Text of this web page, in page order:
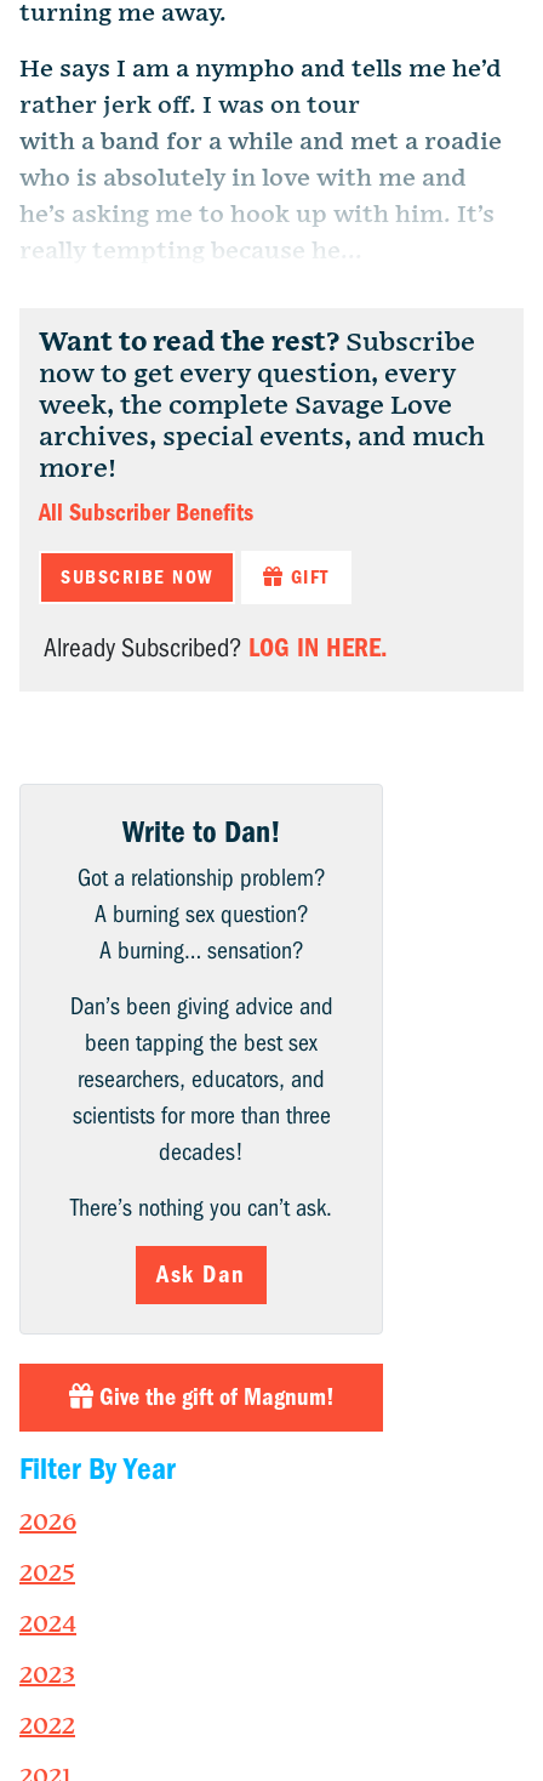
turning me away.
He says I am a nympho and tells me he’d
rather jerk off. I was on tour
with a band for a while and met a roadie
who is absolutely in love with me and
he’s asking me to hook up with him. It’s
really tempting because he...
Want to read the rest? Subscribe
now to get every question, every
week, the complete Savage Love
archives, special events, and much
more!
All Subscriber Benefits
SUBSCRIBE NOW GIFT
Already Subscribed? LOG IN HERE.
Write to Dan!
Got a relationship problem?
A burning sex question?
A burning… sensation?
Dan’s been giving advice and
been tapping the best sex
researchers, educators, and
scientists for more than three
decades!
There’s nothing you can’t ask.
Ask Dan
Give the gift of Magnum!
Filter By Year
2026
2025
2024
2023
2022